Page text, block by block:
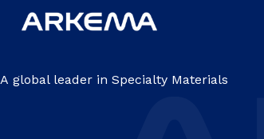
A global leader in Specialty Materials